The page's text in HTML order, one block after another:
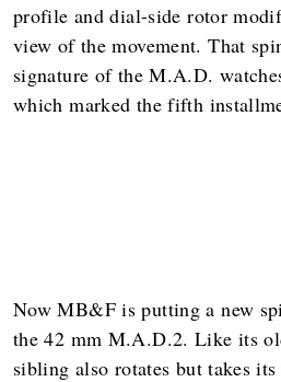
profile and dial-side rotor
view of the movement. That
signature of the M.A.D.
which marked the fifth
Now MB&F is putting a new
the 42 mm M.A.D.2. Like its
sibling also rotates but takes